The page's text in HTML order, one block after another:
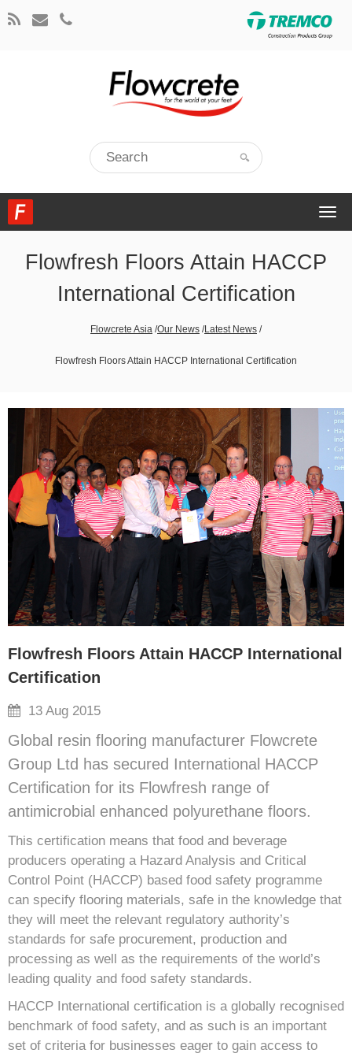
Flowfresh Floors Attain HACCP
International Certification
Flowcrete Asia /Our News /Latest News /
Flowfresh Floors Attain HACCP International Certification
Flowfresh Floors Attain HACCP International
Certification
13 Aug 2015
Global resin flooring manufacturer Flowcrete
Group Ltd has secured International HACCP
Certification for its Flowfresh range of
antimicrobial enhanced polyurethane floors.
This certification means that food and beverage
producers operating a Hazard Analysis and Critical
Control Point (HACCP) based food safety programme
can specify flooring materials, safe in the knowledge that
they will meet the relevant regulatory authority’s
standards for safe procurement, production and
processing as well as the requirements of the world’s
leading quality and food safety standards.
HACCP International certification is a globally recognised
benchmark of food safety, and as such is an important
set of criteria for businesses eager to gain access to